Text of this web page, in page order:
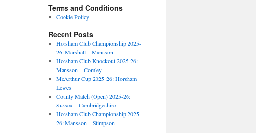
Terms and Conditions
Cookie Policy
Recent Posts
Horsham Club Championship 2025-
26: Marshall – Mansson
Horsham Club Knockout 2025-26:
Mansson – Comley
McArthur Cup 2025-26: Horsham –
Lewes
County Match (Open) 2025-26:
Sussex – Cambridgeshire
Horsham Club Championship 2025-
26: Mansson – Stimpson